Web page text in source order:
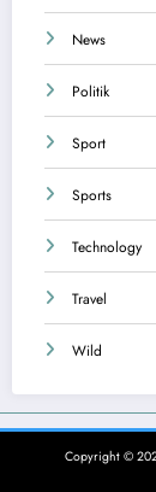
News
Politik
Sport
Sports
Technology
Travel
Wild
Copyright ©